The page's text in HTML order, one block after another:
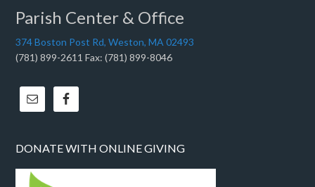
Parish Center & Office
374 Boston Post Rd, Weston, MA 02493
(781) 899-2611 Fax: (781) 899-8046
DONATE WITH ONLINE GIVING